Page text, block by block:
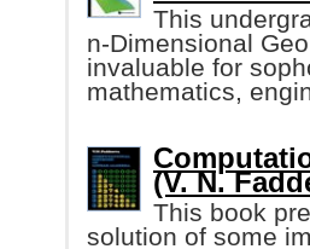
This
n-Dimensional
invaluable for
mathematics,
(V. N.
This book
solution of some